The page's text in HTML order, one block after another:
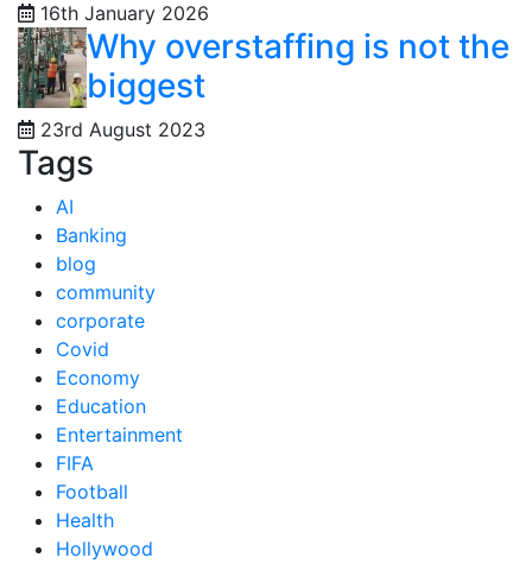
16th January 2026
Why overstaffing is not the
biggest
23rd August 2023
Tags
AI
Banking
blog
community
corporate
Covid
Economy
Education
Entertainment
FIFA
Football
Health
Hollywood